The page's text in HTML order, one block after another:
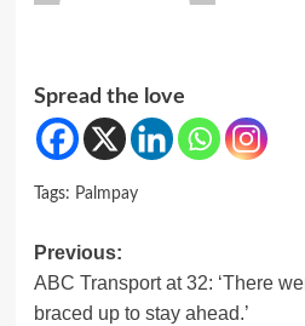
Spread the love
Tags: Palmpay
Post
navigation
Previous:
ABC Transport at 32: ‘There
braced up to stay ahead.’